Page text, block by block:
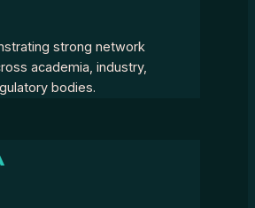
strong network
academia, industry,
bodies.